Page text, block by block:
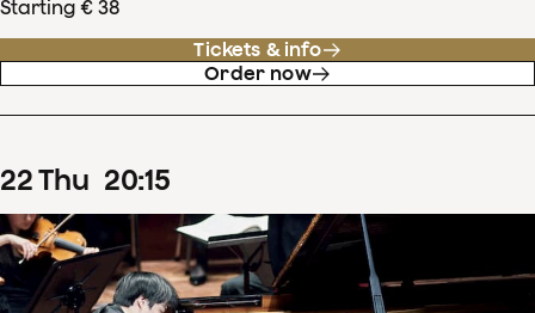
Starting € 38
Tickets & info
Order now
22Thu 20:15